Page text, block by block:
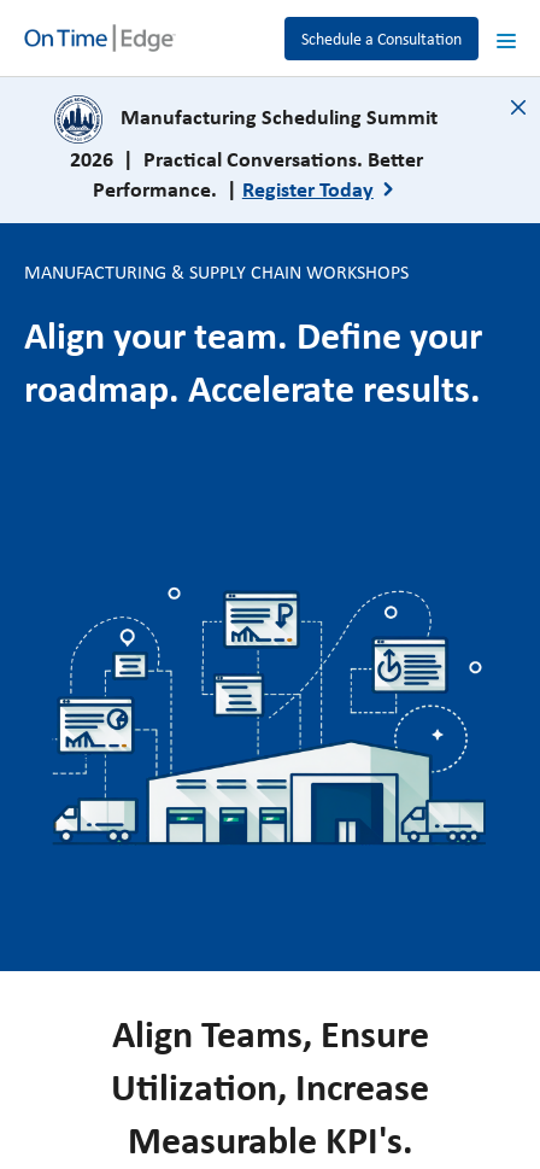
Schedule a Consultation
Manufacturing Scheduling Summit
2026 | Practical Conversations. Better
Performance. | Register Today
close
MANUFACTURING & SUPPLY CHAIN WORKSHOPS
Align your team. Define your
roadmap. Accelerate results.
Align Teams, Ensure
Utilization, Increase
Measurable KPI's.